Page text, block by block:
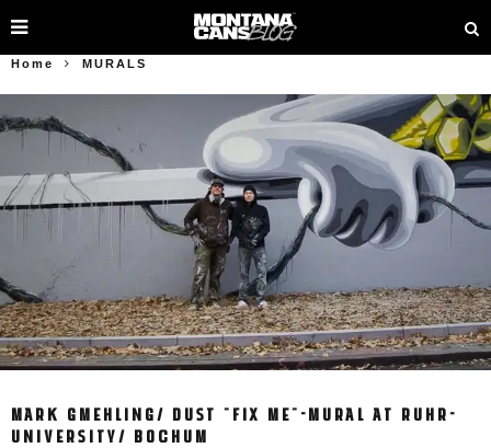
Home MURALS
MARK GMEHLING/ DUST "FIX ME"-MURAL AT RUHR-
UNIVERSITY/ BOCHUM